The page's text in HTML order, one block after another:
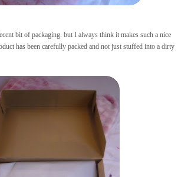
bit of packaging. but I always think it makes such a nice
has been carefully packed and not just stuffed into a dirty